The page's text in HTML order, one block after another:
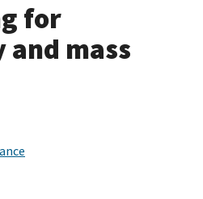
for
mass